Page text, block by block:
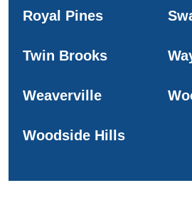
Royal Pines
Twin Brooks
Weaverville
Woodside Hills